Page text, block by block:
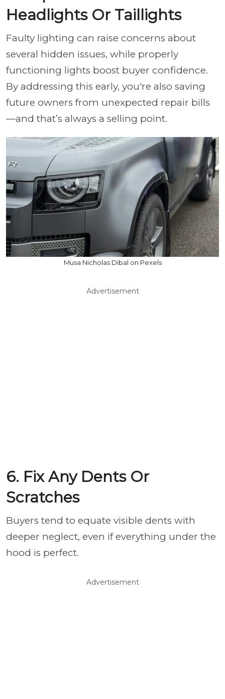
Headlights Or Taillights
Faulty lighting can raise concerns about
several hidden issues, while properly
functioning lights boost buyer confidence.
By addressing this early, you're also saving
future owners from unexpected repair bills
—and that’s always a selling point.
Musa Nicholas Dibal on Pexels
Advertisement
6. Fix Any Dents Or
Scratches
Buyers tend to equate visible dents with
deeper neglect, even if everything under the
hood is perfect.
Advertisement